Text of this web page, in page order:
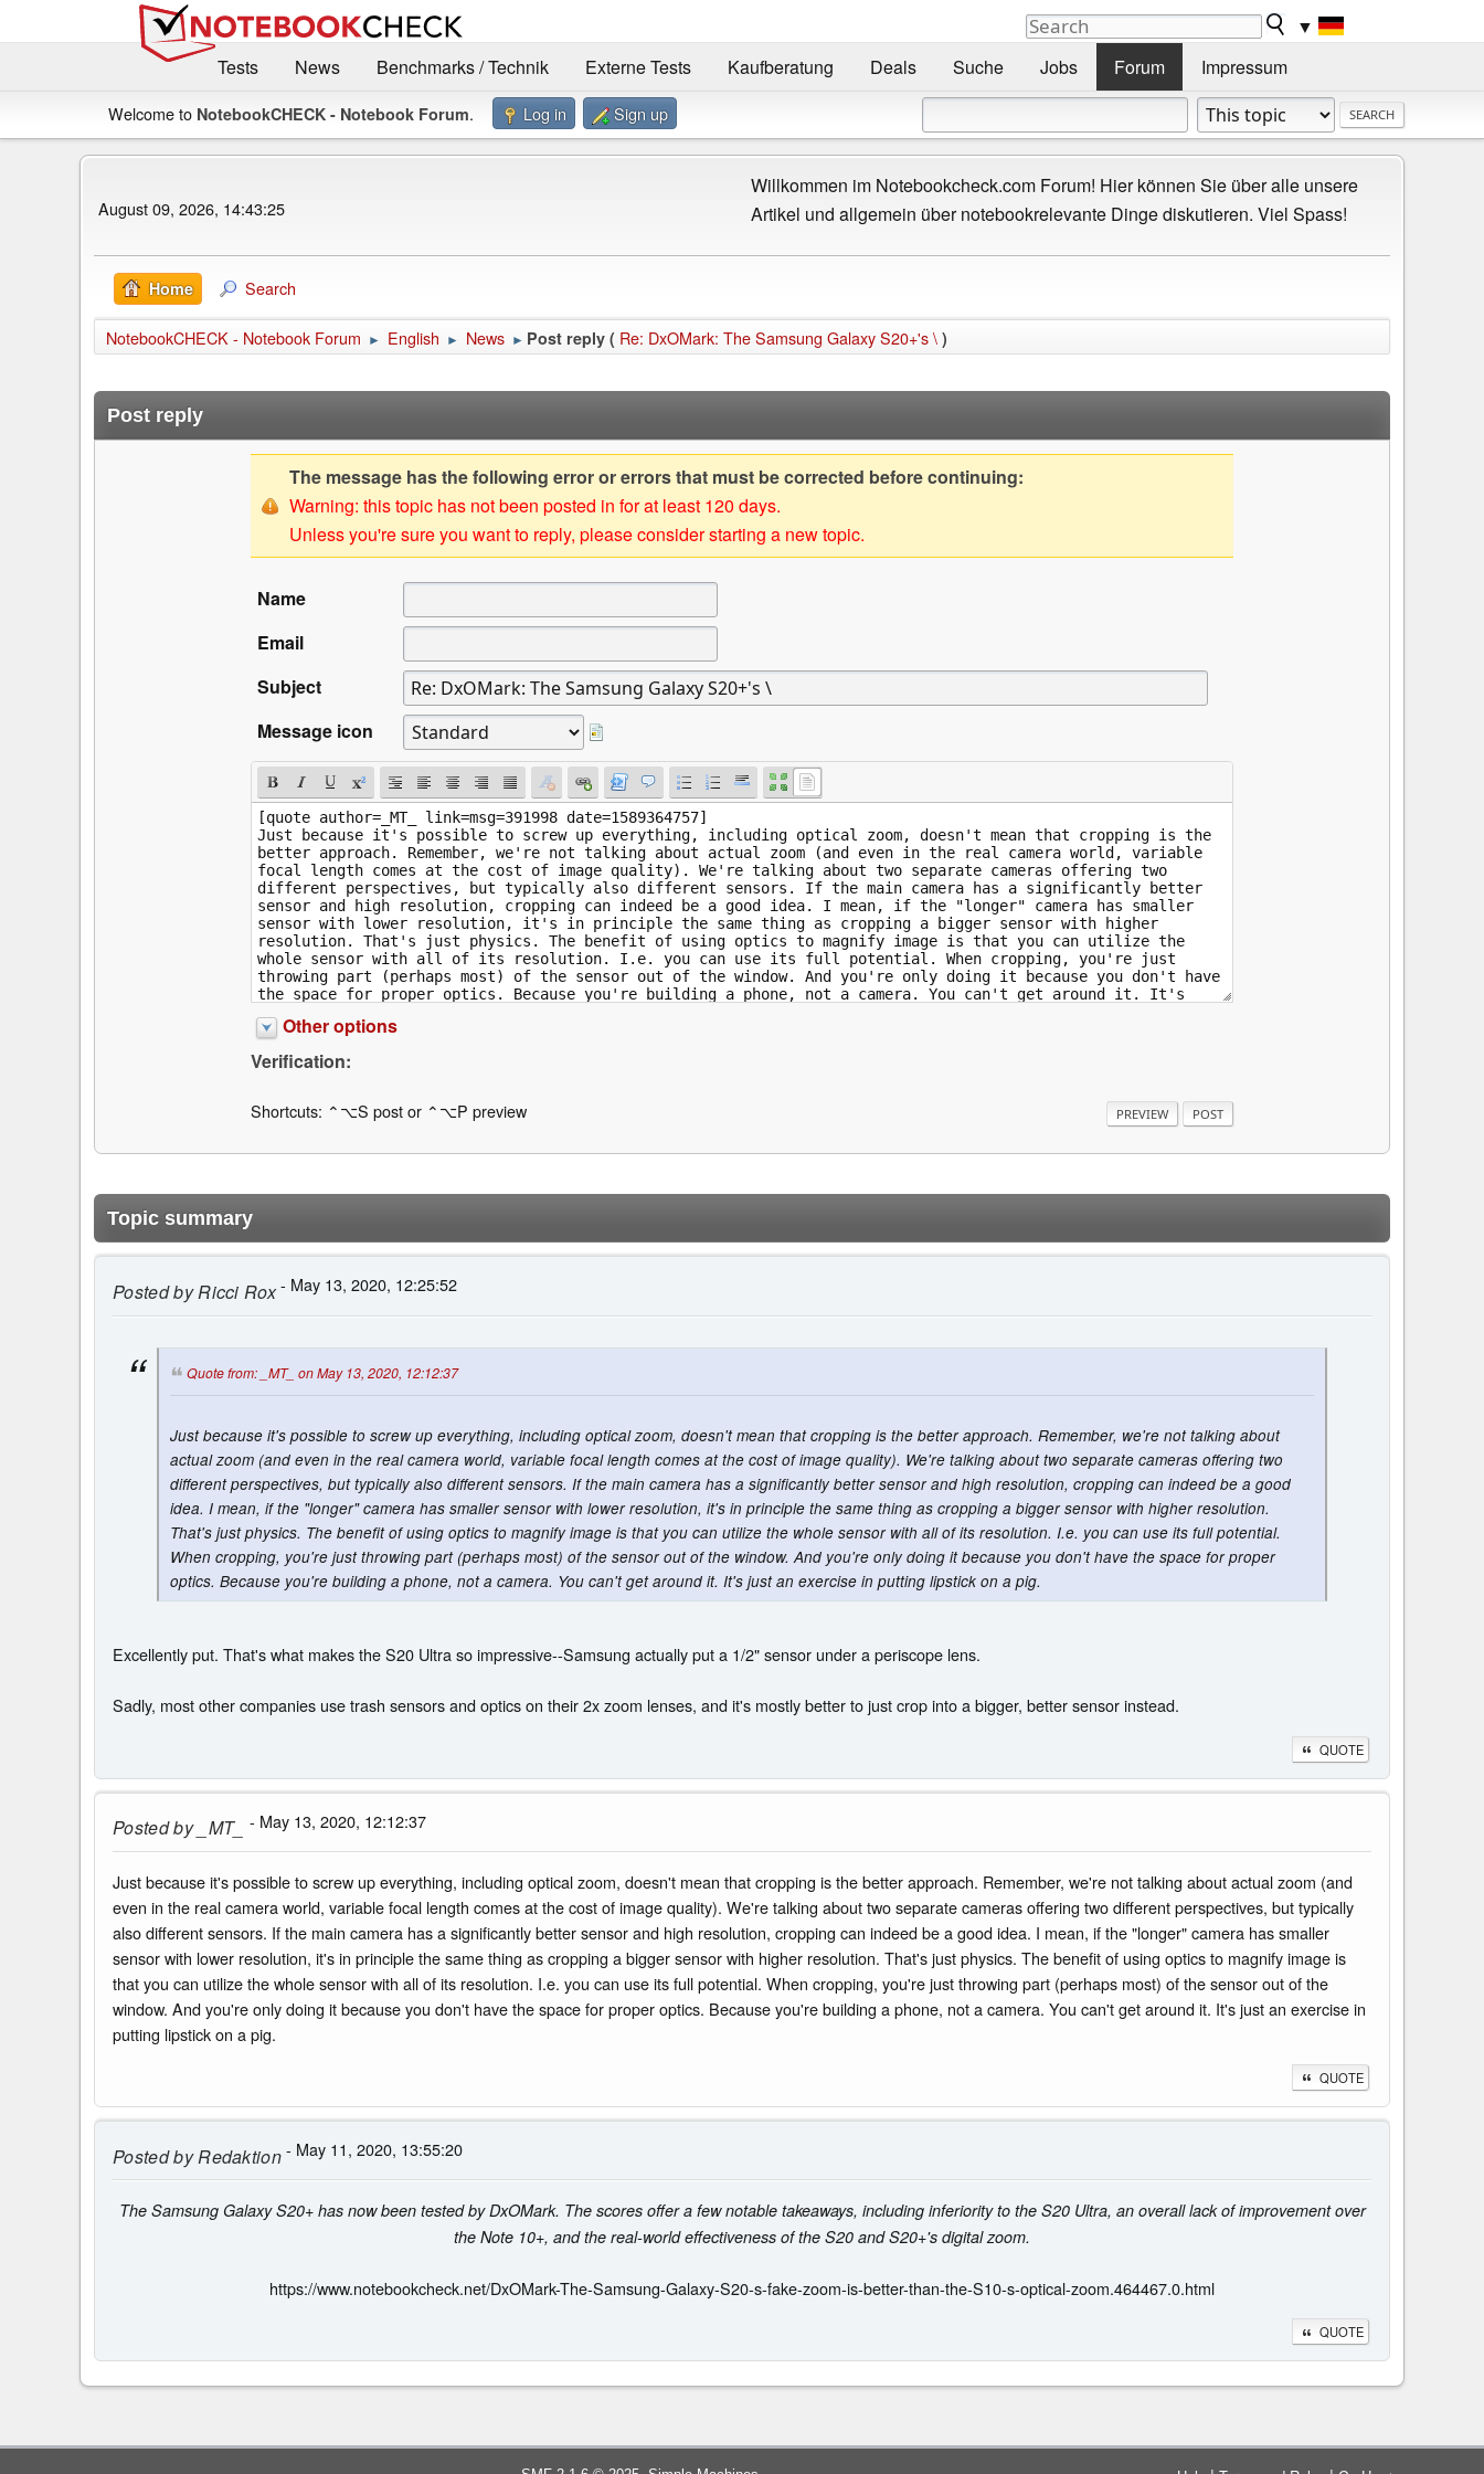
▼
Tests
News Benchmarks / Technik Externe Tests Kaufberatung Deals Suche Jobs Forum Impressum
Welcome to NotebookCHECK - Notebook Forum. Log in Sign up
August 09, 2026, 14:43:25
Willkommen im Notebookcheck.com Forum! Hier können Sie über alle unsere
Artikel und allgemein über notebookrelevante Dinge diskutieren. Viel Spass!
Home Search
NotebookCHECK - Notebook Forum ► English ► News ► Post reply ( Re: DxOMark: The Samsung Galaxy S20+'s \ )
Post reply
The message has the following error or errors that must be corrected before continuing:
Warning: this topic has not been posted in for at least 120 days.
Unless you're sure you want to reply, please consider starting a new topic.
Name
Email
Subject
Message icon
Other options
Verification:
Shortcuts: ⌃⌥S post or ⌃⌥P preview
Topic summary
Posted byRicci Rox- May 13, 2020, 12:25:52
Quote from: _MT_ on May 13, 2020, 12:12:37
Just because it's possible to screw up everything, including optical zoom, doesn't mean that cropping is the better approach. Remember, we're not talking about
actual zoom (and even in the real camera world, variable focal length comes at the cost of image quality). We're talking about two separate cameras offering two
different perspectives, but typically also different sensors. If the main camera has a significantly better sensor and high resolution, cropping can indeed be a good
idea. I mean, if the "longer" camera has smaller sensor with lower resolution, it's in principle the same thing as cropping a bigger sensor with higher resolution.
That's just physics. The benefit of using optics to magnify image is that you can utilize the whole sensor with all of its resolution. I.e. you can use its full potential.
When cropping, you're just throwing part (perhaps most) of the sensor out of the window. And you're only doing it because you don't have the space for proper
optics. Because you're building a phone, not a camera. You can't get around it. It's just an exercise in putting lipstick on a pig.
Excellently put. That's what makes the S20 Ultra so impressive--Samsung actually put a 1/2" sensor under a periscope lens.
Sadly, most other companies use trash sensors and optics on their 2x zoom lenses, and it's mostly better to just crop into a bigger, better sensor instead.
QUOTE
Posted by_MT_ - May 13, 2020, 12:12:37
Just because it's possible to screw up everything, including optical zoom, doesn't mean that cropping is the better approach. Remember, we're not talking about actual zoom (and
even in the real camera world, variable focal length comes at the cost of image quality). We're talking about two separate cameras offering two different perspectives, but typically
also different sensors. If the main camera has a significantly better sensor and high resolution, cropping can indeed be a good idea. I mean, if the "longer" camera has smaller
sensor with lower resolution, it's in principle the same thing as cropping a bigger sensor with higher resolution. That's just physics. The benefit of using optics to magnify image is
that you can utilize the whole sensor with all of its resolution. I.e. you can use its full potential. When cropping, you're just throwing part (perhaps most) of the sensor out of the
window. And you're only doing it because you don't have the space for proper optics. Because you're building a phone, not a camera. You can't get around it. It's just an exercise in
putting lipstick on a pig.
QUOTE
Posted byRedaktion- May 11, 2020, 13:55:20
The Samsung Galaxy S20+ has now been tested by DxOMark. The scores offer a few notable takeaways, including inferiority to the S20 Ultra, an overall lack of improvement over
the Note 10+, and the real-world effectiveness of the S20 and S20+'s digital zoom.
https://www.notebookcheck.net/DxOMark-The-Samsung-Galaxy-S20-s-fake-zoom-is-better-than-the-S10-s-optical-zoom.464467.0.html
QUOTE